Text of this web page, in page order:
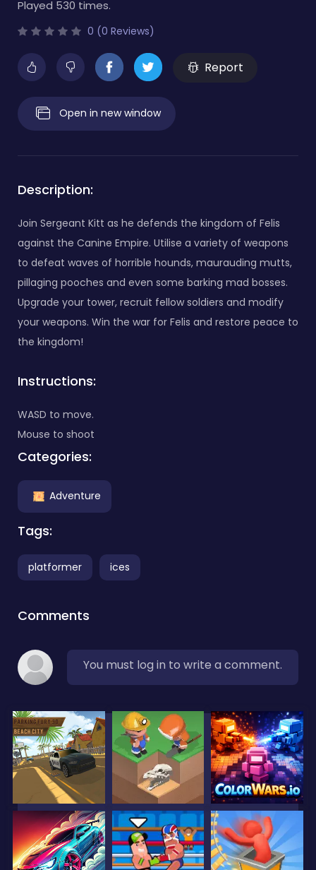
Played 530 times.
0 (0 Reviews)
Report
Open in new window
Description:
Join Sergeant Kitt as he defends the kingdom of Felis
against the Canine Empire. Utilise a variety of weapons
to defeat waves of horrible hounds, maurauding mutts,
pillaging pooches and even some barking mad bosses.
Upgrade your tower, recruit fellow soldiers and modify
your weapons. Win the war for Felis and restore peace to
the kingdom!
Instructions:
WASD to move.
Mouse to shoot
Categories:
Adventure
Tags:
platformer ices
Comments
You must log in to write a comment.